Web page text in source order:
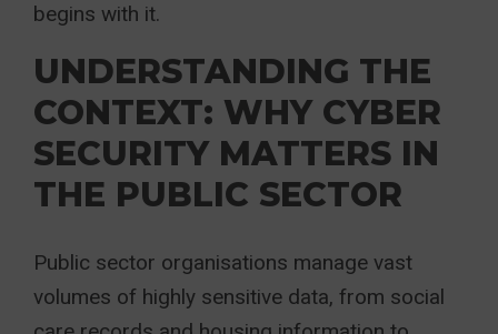
begins with it.
UNDERSTANDING THE
CONTEXT: WHY CYBER
SECURITY MATTERS IN
THE PUBLIC SECTOR
Public sector organisations manage vast
volumes of highly sensitive data, from social